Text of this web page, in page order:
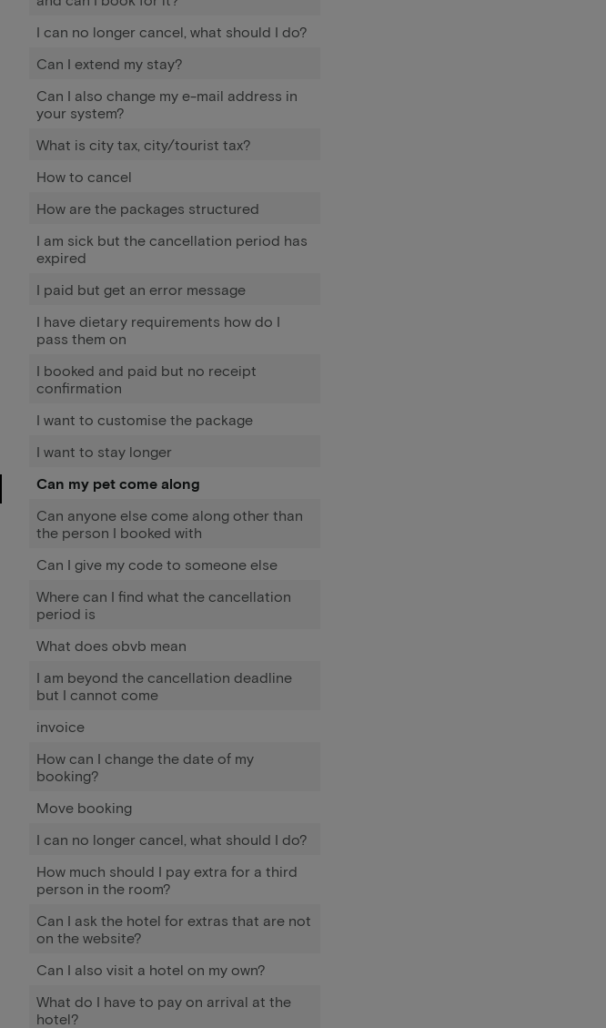
I can no longer cancel, what should I do?
Can I extend my stay?
Can I also change my e-mail address in
your system?
What is city tax, city/tourist tax?
How to cancel
How are the packages structured
I am sick but the cancellation period has
expired
I paid but get an error message
I have dietary requirements how do I
pass them on
I booked and paid but no receipt
confirmation
I want to customise the package
I want to stay longer
Can my pet come along
Can anyone else come along other than
the person I booked with
Can I give my code to someone else
Where can I find what the cancellation
period is
What does obvb mean
I am beyond the cancellation deadline
but I cannot come
invoice
How can I change the date of my
booking?
Move booking
I can no longer cancel, what should I do?
How much should I pay extra for a third
person in the room?
Can I ask the hotel for extras that are not
on the website?
Can I also visit a hotel on my own?
What do I have to pay on arrival at the
hotel?